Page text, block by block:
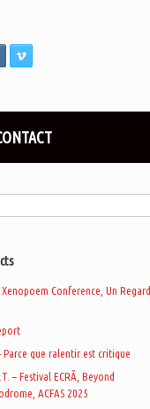
Conference, Un Regard
Parce que ralentir est critique
– Festival ECRÃ, Beyond
ACFAS 2025